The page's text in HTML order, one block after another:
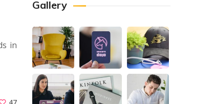
in
Gallery